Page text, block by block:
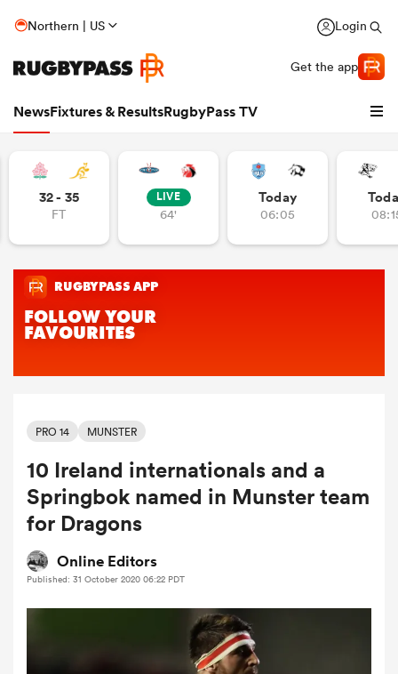
Northern | US Login
Get the app
NewsFixtures & ResultsRugbyPass TV
Women
32 - 35
FT
LIVE
64'
Today
06:05
PRO 14 MUNSTER
10 Ireland internationals and a
Springbok named in Munster team
for Dragons
Online Editors
Published: 31 October 2020 06:22 PDT